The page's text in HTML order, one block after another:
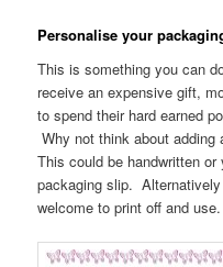
Personalise your
This is something you can
receive an expensive gift,
to spend their hard earned
Why not think about
This could be handwritten
packaging slip.
welcome to print off and use.